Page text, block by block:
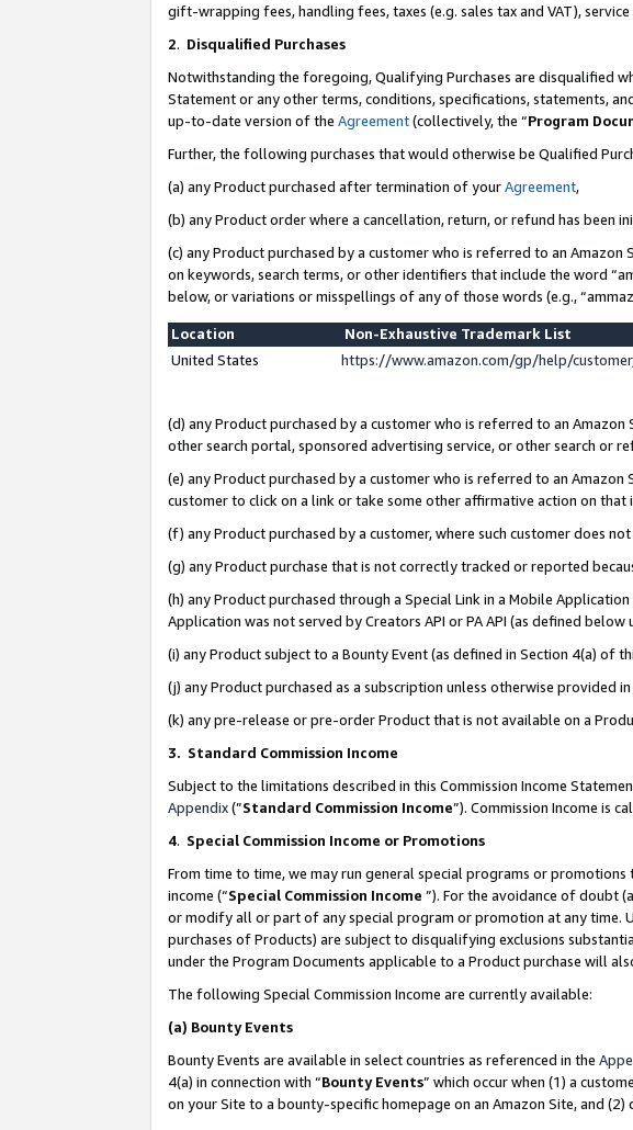
gift-wrapping fees, handling fees, taxes (e.g. sales tax and VAT),
2. Disqualified Purchases
Notwithstanding the foregoing, Qualifying Purchases are disqualified
Statement or any other terms, conditions, specifications, statements,
up-to-date version of the Agreement(collectively, the “Program
Further, the following purchases that would otherwise be Qualified
(a) any Product purchased after termination of yourAgreement,
(b) any Product order where a cancellation, return, or refund has been
(c) any Product purchased by a customer who is referred to an
on keywords, search terms, or other identifiers that include the word
below, or variations or misspellings of any of those words (e.g.,
Location
Non-Exhaustive Trademark List
United States
https://www.amazon.com/gp/help/
(d) any Product purchased by a customer who is referred to an
other search portal, sponsored advertising service, or other search or
(e) any Product purchased by a customer who is referred to an
customer to click on a link or take some other affirmative action on that
(f) any Product purchased by a customer, where such customer does
(g) any Product purchase that is not correctly tracked or reported
(h) any Product purchased through a Special Link in a Mobile
Application was not served by Creators API or PA API (as defined
(i) any Product subject to a Bounty Event (as defined in Section 4(a) of
(j) any Product purchased as a subscription unless otherwise provided
(k) any pre-release or pre-order Product that is not available on a
3. Standard Commission Income
Subject to the limitations described in this Commission Income
Appendix(”Standard Commission Income”). Commission Income is
4. Special Commission Income or Promotions
From time to time, we may run general special programs or
income (“Special Commission Income ”). For the avoidance of doubt
or modify all or part of any special program or promotion at any time.
purchases of Products) are subject to disqualifying exclusions
under the Program Documents applicable to a Product purchase will
The following Special Commission Income are currently available:
(a) Bounty Events
Bounty Events are available in select countries as referenced in the
4(a) in connection with “Bounty Events” which occur when (1) a
on your Site to a bounty-specific homepage on an Amazon Site, and